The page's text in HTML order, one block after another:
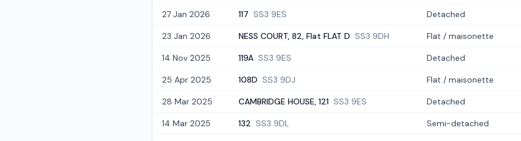
27 Jan 2026 117 SS3 9ES Detached
23 Jan 2026 NESS COURT, 82, Flat FLAT D SS3 9DH Flat / maisonette
14 Nov 2025 119A SS3 9ES Detached
25 Apr 2025 108D SS3 9DJ Flat / maisonette
28 Mar 2025 CAMBRIDGE HOUSE, 121 SS3 9ES Detached
14 Mar 2025 132 SS3 9DL Semi-detached